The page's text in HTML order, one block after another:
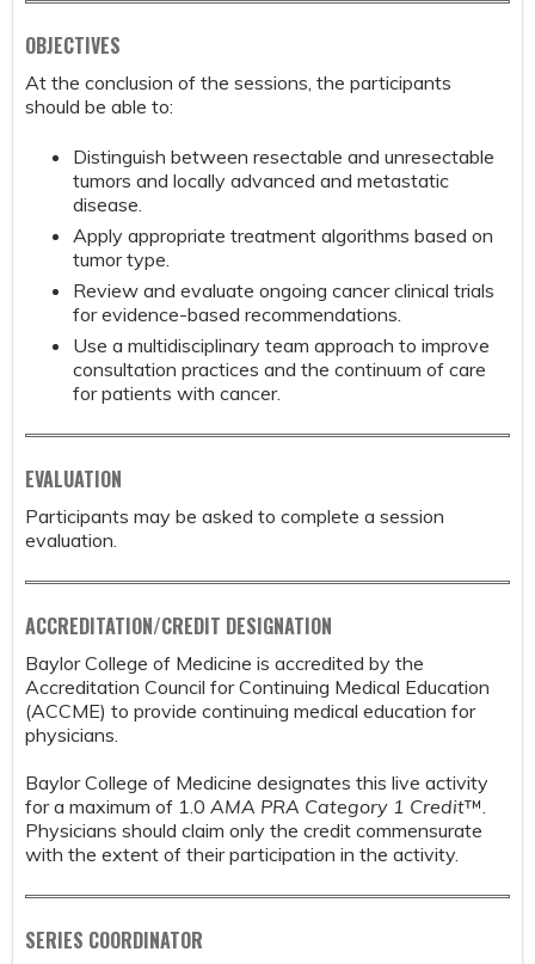
OBJECTIVES
At the conclusion of the sessions, the participants
should be able to:
Distinguish between resectable and unresectable
tumors and locally advanced and metastatic
disease.
Apply appropriate treatment algorithms based on
tumor type.
Review and evaluate ongoing cancer clinical trials
for evidence-based recommendations.
Use a multidisciplinary team approach to improve
consultation practices and the continuum of care
for patients with cancer.
EVALUATION
Participants may be asked to complete a session
evaluation.
ACCREDITATION/CREDIT DESIGNATION
Baylor College of Medicine is accredited by the
Accreditation Council for Continuing Medical Education
(ACCME) to provide continuing medical education for
physicians.
Baylor College of Medicine designates this live activity
for a maximum of 1.0 AMA PRA Category 1 Credit™.
Physicians should claim only the credit commensurate
with the extent of their participation in the activity.
SERIES COORDINATOR